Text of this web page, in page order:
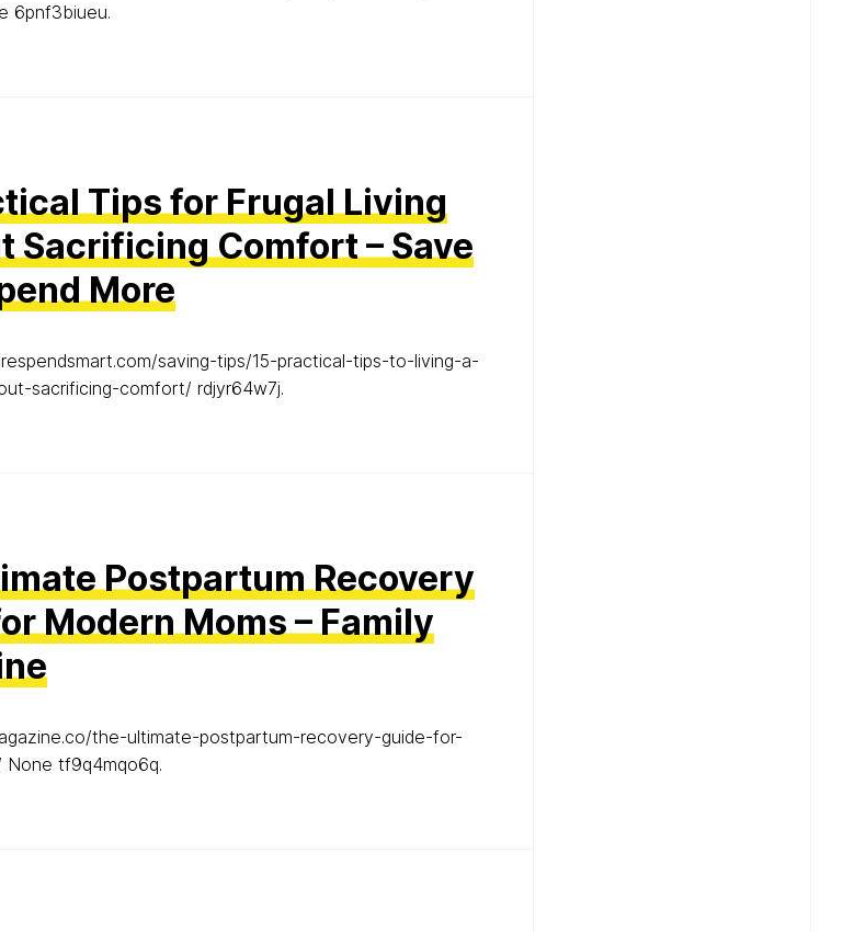
6pnf3biueu.
Tips for Frugal Living
Sacrificing Comfort – Save
More
saving-tips/15-practical-tips-to-living-a-
sacrificing-comfort/ rdjyr64w7j.
Postpartum Recovery
Modern Moms – Family
the-ultimate-postpartum-recovery-guide-for-
None tf9q4mqo6q.